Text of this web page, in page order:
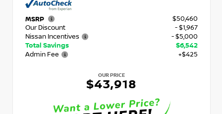
MSRP
$50,460
Our Discount
- $1,967
Nissan Incentives
- $5,000
Total Savings
$6,542
Admin Fee
+$425
OUR PRICE
$43,918